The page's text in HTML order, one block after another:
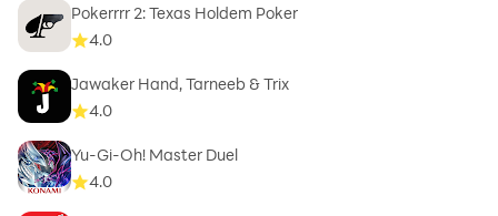
Pokerrrr 2: Texas Holdem Poker
4.0
Jawaker Hand, Tarneeb & Trix
4.0
Yu-Gi-Oh! Master Duel
4.0